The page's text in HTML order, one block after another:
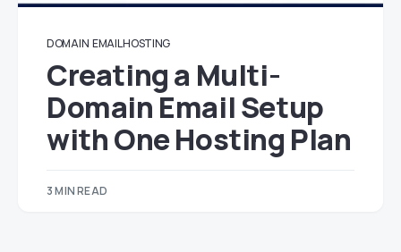
DOMAIN EMAIL HOSTING
Creating a Multi-
Domain Email Setup
with One Hosting Plan
3 MIN READ